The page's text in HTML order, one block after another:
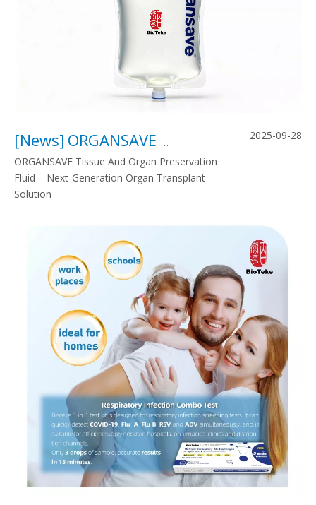
[News] ORGANSAVE Tissue And Organ Preservation Fluid – Next-Generation Organ Transplant Solution
ORGANSAVE Tissue And Organ Preservation
Fluid – Next-Generation Organ Transplant
Solution
2025-09-28